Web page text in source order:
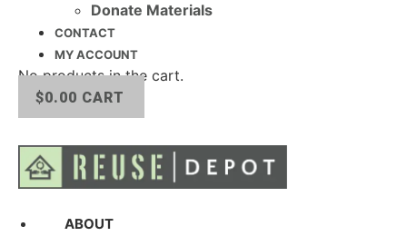
Donate Materials
CONTACT
MY ACCOUNT
No products in the cart.
$0.00 CART
ABOUT